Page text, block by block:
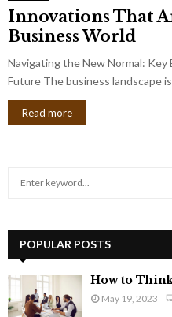
Innovations That
Business World
Navigating the New Normal:
Future The business landscape
Read more
h
f
r
POPULAR POSTS
How to
May 19, 2023